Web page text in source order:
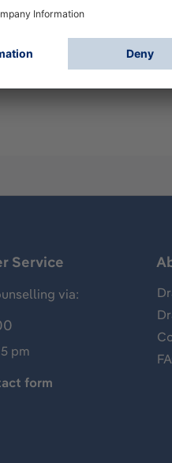
Service
via:
pm
form